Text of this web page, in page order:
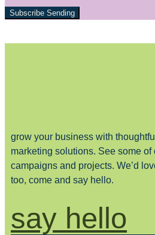
Subscribe Sending
grow your business with
marketing solutions. See some of
campaigns and projects. We’d
too, come and say hello.
say hello